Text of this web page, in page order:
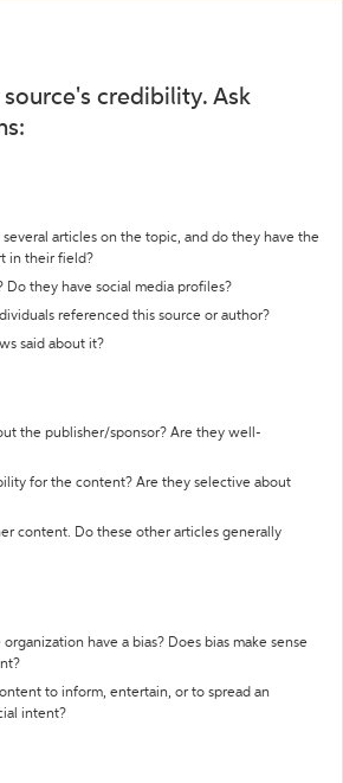
credibility. Ask
articles on the topic, and do they have the
in their field?
Do they have social media profiles?
referenced this source or author?
said about it?
the publisher/sponsor? Are they well-
for the content? Are they selective about
content. Do these other articles generally
have a bias? Does bias make sense
to inform, entertain, or to spread an
intent?